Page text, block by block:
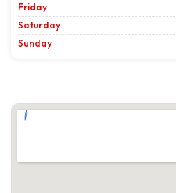
Friday
Saturday
Sunday